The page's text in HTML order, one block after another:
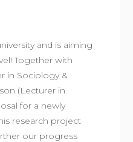
and is aiming
Together with
in Sociology &
(Lecturer in
for a newly
research project
our progress